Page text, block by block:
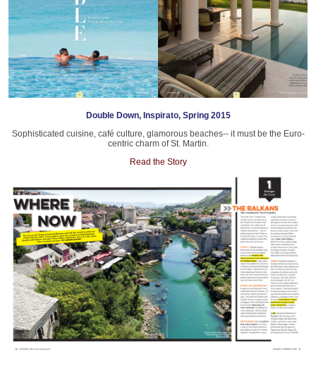
Double Down, Inspirato, Spring 2015
Sophisticated cuisine, café culture, glamorous beaches-- it must be the Euro-
centric charm of St. Martin.
Read the Story